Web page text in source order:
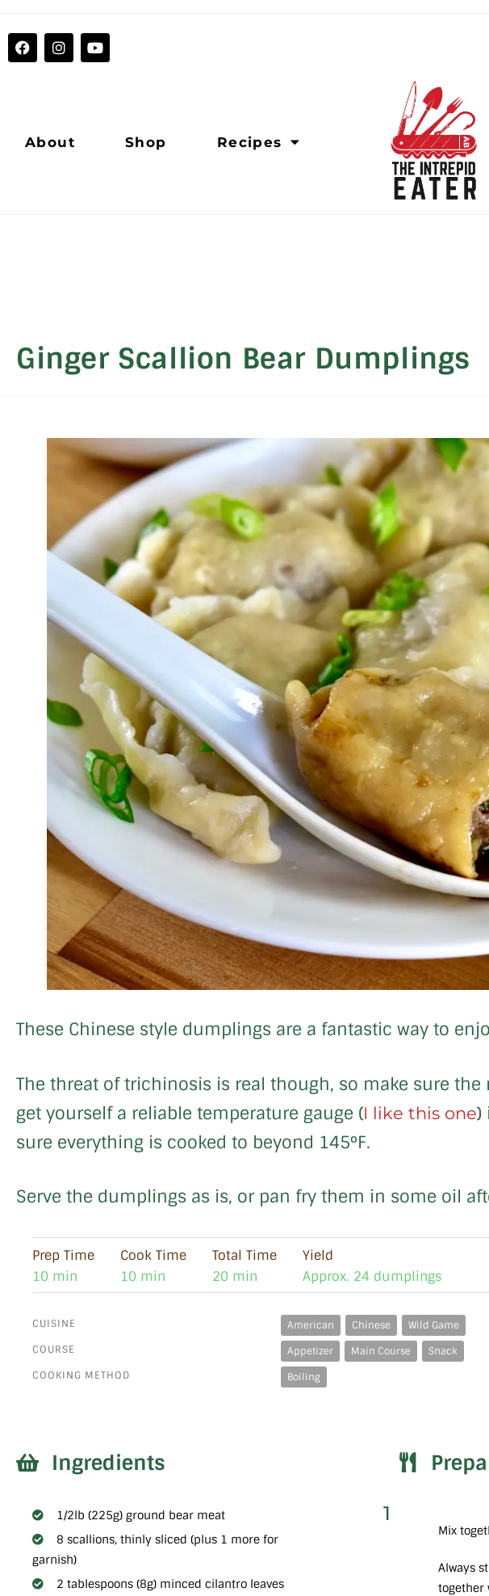
About Shop Recipes
Ginger Scallion Bear Dumplings
These Chinese style dumplings are a fantastic way to
The threat of trichinosis is real though, so make sure the
get yourself a reliable temperature gauge (I like this one)
sure everything is cooked to beyond 145°F.
Serve the dumplings as is, or pan fry them in some oil
Prep Time
10 min
Cook Time
10 min
Total Time
20 min
Yield
Approx. 24 dumplings
CUISINE American Chinese
Wild Game
COURSE
Appetizer Main Course
Snack
COOKING METHOD
Boiling
Ingredients
1/2lb (225g) ground bear meat
8 scallions, thinly sliced (plus 1 more for
garnish)
2 tablespoons (8g) minced cilantro leaves
1
Mix
Always
together